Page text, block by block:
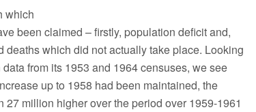
which
been claimed – firstly, population deficit and,
deaths which did not actually take place. Looking
from its 1953 and 1964 censuses, we see
up to 1958 had been maintained, the
27 million higher over the period over 1959-1961